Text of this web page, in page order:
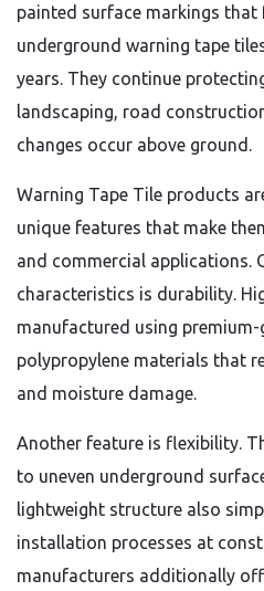
painted surface markings that
underground warning tape
years. They continue
landscaping, road
changes occur above ground.
Warning Tape Tile products
unique features that make
and commercial applications.
characteristics is durability.
manufactured using
polypropylene materials that
and moisture damage.
Another feature is flexibility.
to uneven underground
lightweight structure also
installation processes at
manufacturers additionally